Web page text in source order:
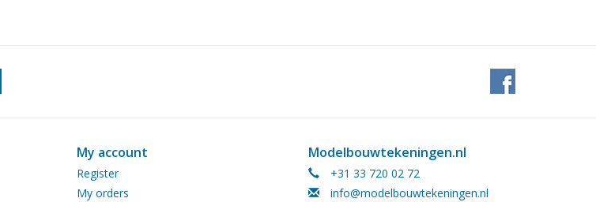
TACONIS J.
My account
Register
My orders
Modelbouwtekeningen.nl
+31 33 720 02 72
info@modelbouwtekeningen.nl